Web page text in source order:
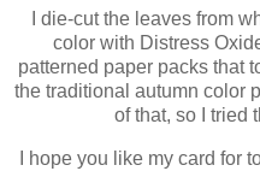
I die-cut the leaves from
color with Distress
patterned paper packs that
the traditional autumn color
of that, so I tried
I hope you like my card for